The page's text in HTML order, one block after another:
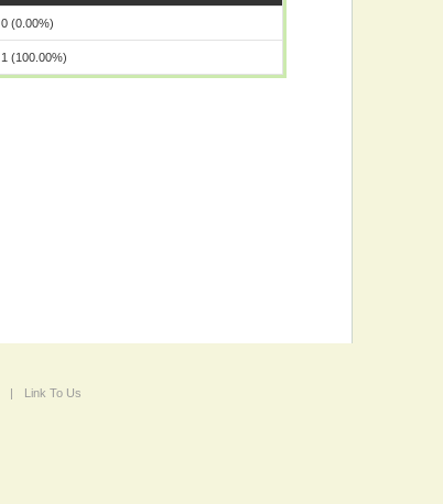
0 (0.00%)
1 (100.00%)
|
Link To Us